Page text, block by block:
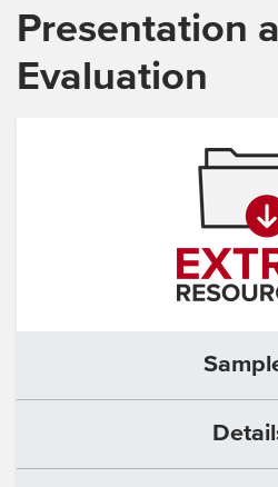
Presentation
Evaluation